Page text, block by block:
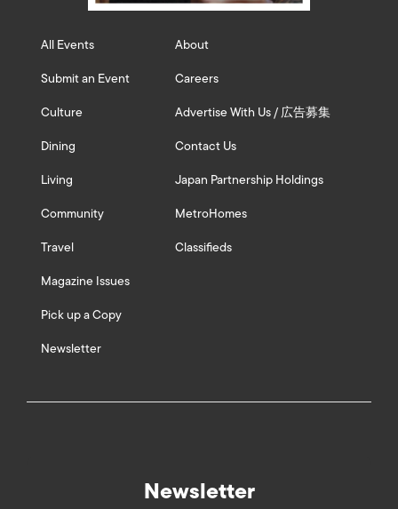
All Events
Submit an Event
Culture
Dining
Living
Community
Travel
Magazine Issues
Pick up a Copy
Newsletter
About
Careers
Advertise With Us / 広告募集
Contact Us
Japan Partnership Holdings
MetroHomes
Classifieds
Newsletter